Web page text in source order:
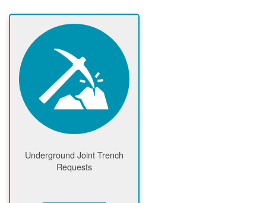
Underground Joint Trench
Requests